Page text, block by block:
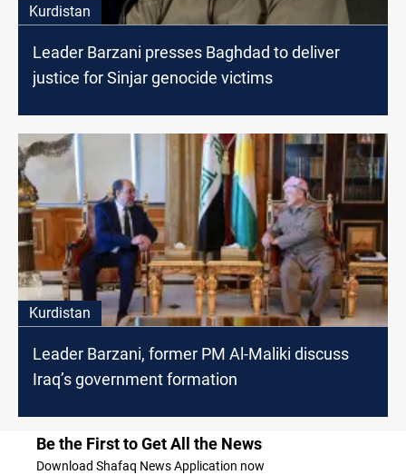
Kurdistan
Leader Barzani presses Baghdad to deliver
justice for Sinjar genocide victims
Kurdistan
Leader Barzani, former PM Al-Maliki discuss
Iraq’s government formation
Be the First to Get All the News
Download Shafaq News Application now